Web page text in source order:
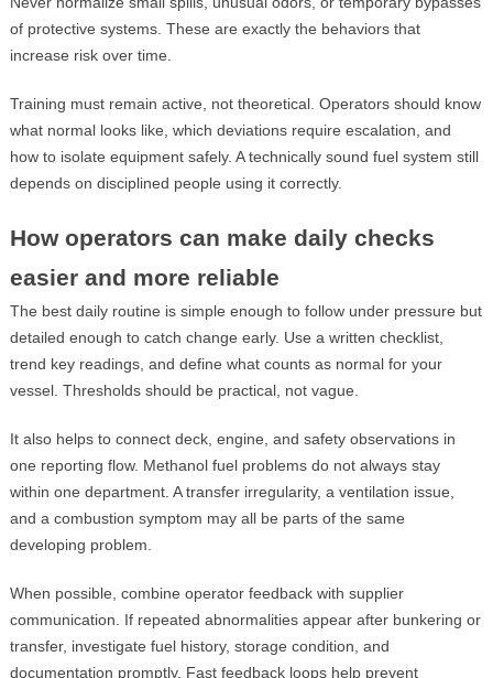
of protective systems. These are exactly the behaviors that
increase risk over time.
Training must remain active, not theoretical. Operators should know
what normal looks like, which deviations require escalation, and
how to isolate equipment safely. A technically sound fuel system still
depends on disciplined people using it correctly.
How operators can make daily checks
easier and more reliable
The best daily routine is simple enough to follow under pressure but
detailed enough to catch change early. Use a written checklist,
trend key readings, and define what counts as normal for your
vessel. Thresholds should be practical, not vague.
It also helps to connect deck, engine, and safety observations in
one reporting flow. Methanol fuel problems do not always stay
within one department. A transfer irregularity, a ventilation issue,
and a combustion symptom may all be parts of the same
developing problem.
When possible, combine operator feedback with supplier
communication. If repeated abnormalities appear after bunkering or
transfer, investigate fuel history, storage condition, and
documentation promptly. Fast feedback loops help prevent